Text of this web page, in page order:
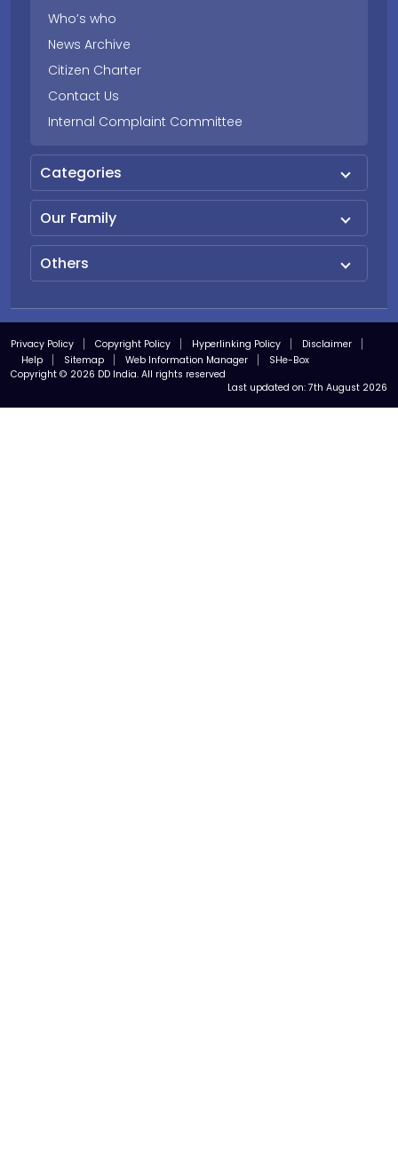
Who’s who
News Archive
Citizen Charter
Contact Us
Internal Complaint Committee
Categories
Our Family
Others
Privacy Policy Copyright Policy Hyperlinking Policy
Disclaimer
Help
Sitemap Web Information Manager
SHe-Box
Copyright © 2026 DD India. All rights reserved
Last updated on: 7th August 2026